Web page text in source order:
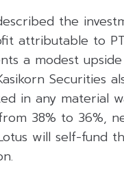
the
attributable to
a modest
Securities
in any material
38% to 36%,
will self-fund